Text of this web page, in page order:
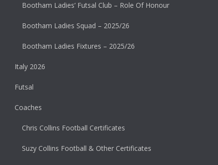
Bootham Ladies’ Futsal Club – Role Of Honour
Bootham Ladies Squad – 2025/26
Bootham Ladies Fixtures – 2025/26
Italy 2026
Futsal
Coaches
Chris Collins Football Certificates
Suzy Collins Football & Other Certificates